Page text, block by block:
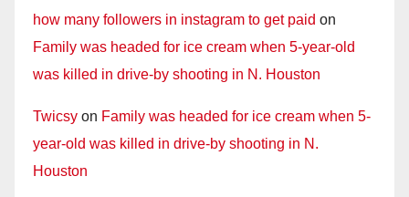
how many followers in instagram to get paid on
Family was headed for ice cream when 5-year-old
was killed in drive-by shooting in N. Houston
Twicsy on Family was headed for ice cream when 5-
year-old was killed in drive-by shooting in N.
Houston